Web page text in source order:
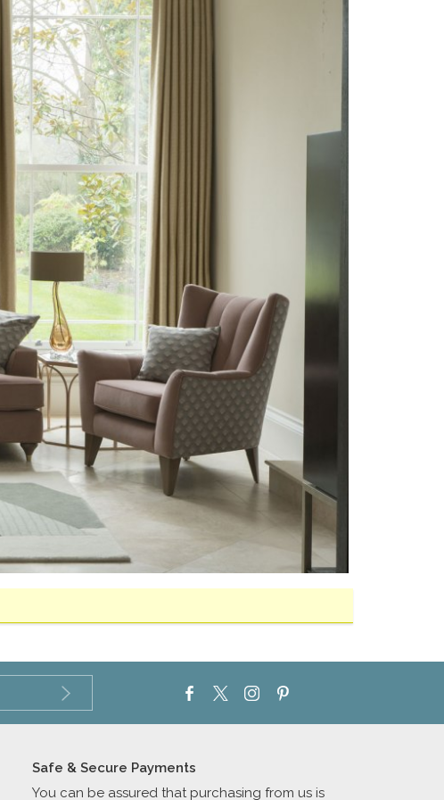
Safe & Secure Payments
You can be assured that purchasing from us is